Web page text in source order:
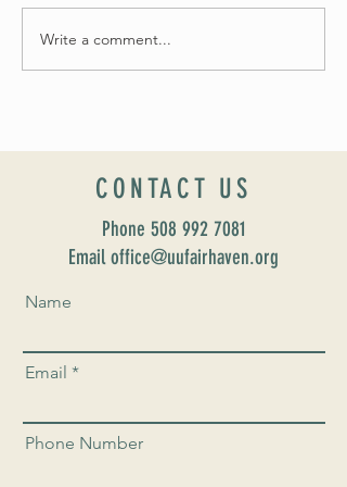
Celebrate Fairhaven Pride with
UUSF! June 9th!
Write a comment...
CONTACT US
Phone 508 992 7081
Email office@uufairhaven.org
Name
Email
Phone Number